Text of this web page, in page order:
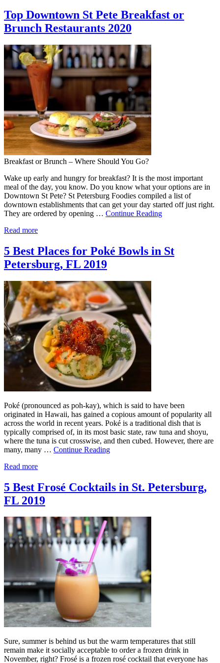
Top Downtown St Pete Breakfast or
Brunch Restaurants 2020
Breakfast or Brunch – Where Should You Go?
Wake up early and hungry for breakfast? It is the most important
meal of the day, you know. Do you know what your options are in
Downtown St Pete? St Petersburg Foodies compiled a list of
downtown establishments that can get your day started off just right.
They are ordered by opening … Continue Reading
Read more
5 Best Places for Poké Bowls in St
Petersburg, FL 2019
Poké (pronounced as poh-kay), which is said to have been
originated in Hawaii, has gained a copious amount of popularity all
across the world in recent years. Poké is a traditional dish that is
typically comprised of, in its most basic state, raw tuna and shoyu,
where the tuna is cut crosswise, and then cubed. However, there are
many, many … Continue Reading
Read more
5 Best Frosé Cocktails in St. Petersburg,
FL 2019
Sure, summer is behind us but the warm temperatures that still
remain make it socially acceptable to order a frozen drink in
November, right? Frosé is a frozen rosé cocktail that everyone has